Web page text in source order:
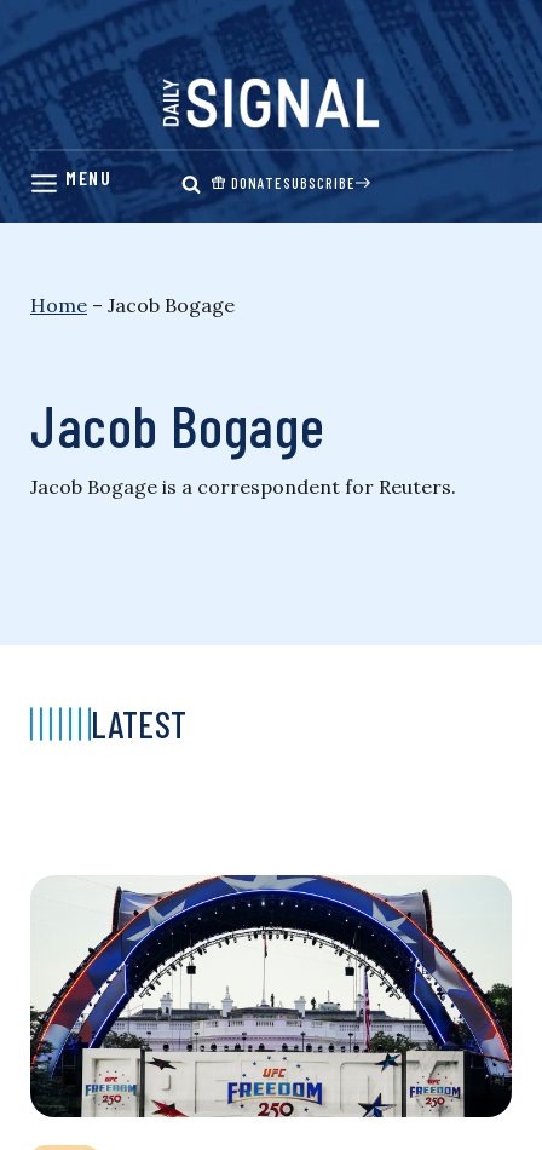
Skip
content
DONATESUBSCRIBE
Home – Jacob Bogage
Jacob Bogage
Jacob Bogage is a correspondent for Reuters.
LATEST